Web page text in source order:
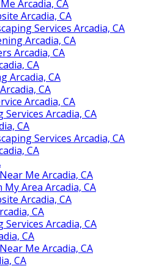
Arcadia, CA
Arcadia, CA
Services Arcadia, CA
Arcadia, CA
Arcadia, CA
CA
Arcadia, CA
CA
Arcadia, CA
Arcadia, CA
CA
Services Arcadia, CA
CA
Me Arcadia, CA
Area Arcadia, CA
Arcadia, CA
CA
Arcadia, CA
CA
Me Arcadia, CA
CA